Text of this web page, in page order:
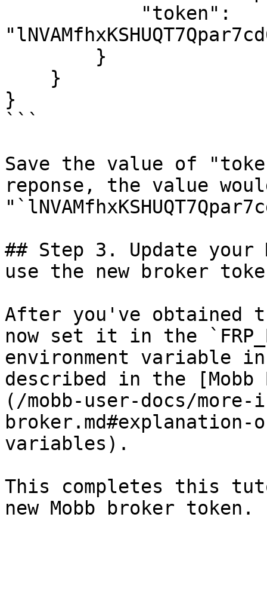
}
```
Save the value of
reponse, the value
## Step 3. Update
use the new broker
After you've obtained
now set it in the
environment variable
described in the
(/mobb-user-docs/more-
variables).
This completes this